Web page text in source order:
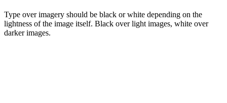
Type over imagery should be black or white depending on the
lightness of the image itself. Black over light images, white over
darker images.